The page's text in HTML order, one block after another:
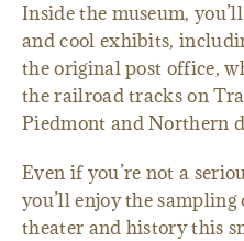
Inside the museum,
and cool exhibits,
the original post office,
the railroad tracks on
Piedmont and Northern
Even if you’re not a
you’ll enjoy the
theater and history this